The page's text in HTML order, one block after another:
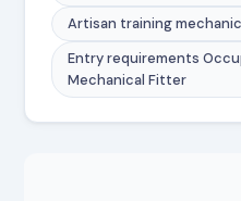
Artisan training
Entry requirements
Mechanical Fitter